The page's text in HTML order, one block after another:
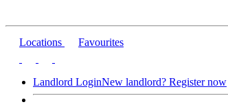
Locations Favourites
Landlord LoginNew landlord? Register now